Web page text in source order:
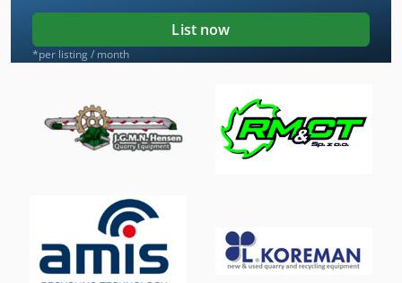
List now
*per listing / month